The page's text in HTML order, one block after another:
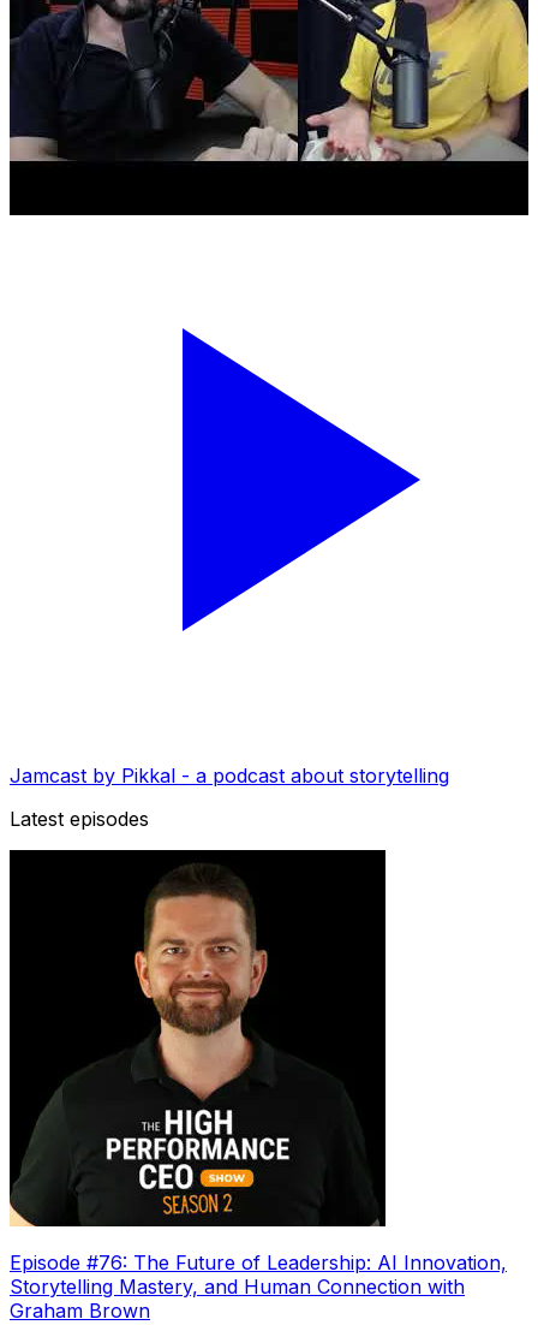
Jamcast by Pikkal - a podcast about storytelling
Latest episodes
Episode #76: The Future of Leadership: AI Innovation,
Storytelling Mastery, and Human Connection with
Graham Brown